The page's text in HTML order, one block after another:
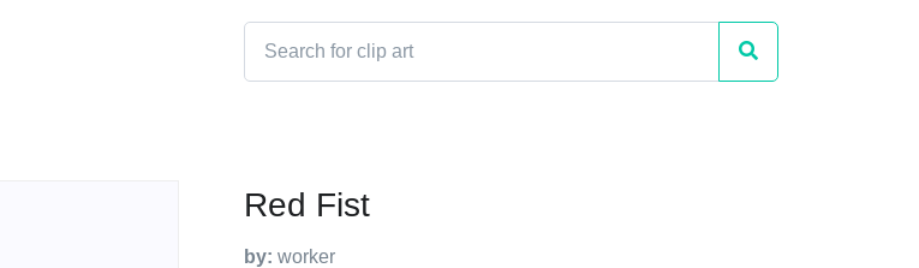
Red Fist
by: worker